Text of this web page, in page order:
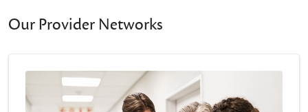
Our Provider Networks